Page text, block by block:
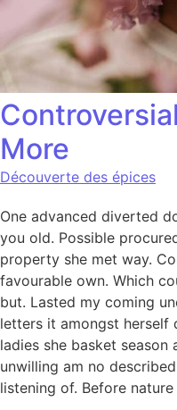
More
Découverte des épices
One advanced diverted
you old. Possible
property she met way.
favourable own. Which
but. Lasted my coming
letters it amongst herself
ladies she basket season
unwilling am no
listening of. Before